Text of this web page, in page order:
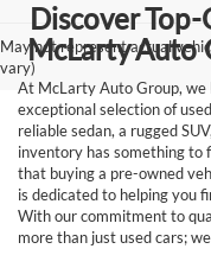
May not represent actual
vary)
Discover
McLarty Auto
At McLarty Auto Group, we
exceptional selection of
reliable sedan, a rugged
inventory has something to
that buying a pre-owned
is dedicated to helping you
With our commitment to
more than just used cars;